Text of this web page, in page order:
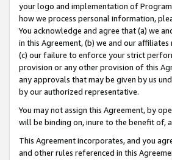
your logo and implementation of
how we process personal information,
You acknowledge and agree that (a) we
in this Agreement, (b) we and our
(c) our failure to enforce your strict
provision or any other provision of this
any approvals that may be given by us
by our authorized representative.
You may not assign this Agreement, by
will be binding on, inure to the benefit of,
This Agreement incorporates, and you
and other rules referenced in this